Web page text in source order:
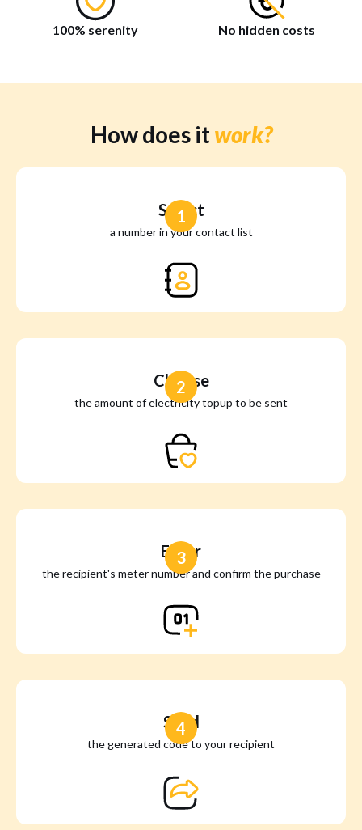
100% serenity No hidden costs
How does itwork?
Select
a number in your contact list
1
Choose
the amount of electricity topup to be sent
2
Enter
the recipient's meter number and confirm the purchase
3
Send
the generated code to your recipient
4